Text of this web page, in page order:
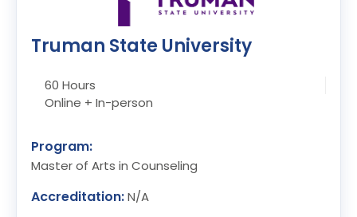
Truman State University
60 Hours
Online + In-person
Program:
Master of Arts in Counseling
Accreditation:N/A